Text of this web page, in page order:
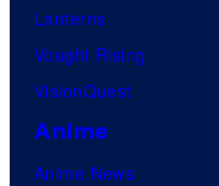
Lanterns
Vought Rising
VisionQuest
Anime
Anime News